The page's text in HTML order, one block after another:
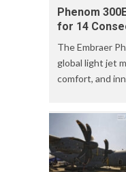
Phenom
for 14
The Embraer
global light jet
comfort, and